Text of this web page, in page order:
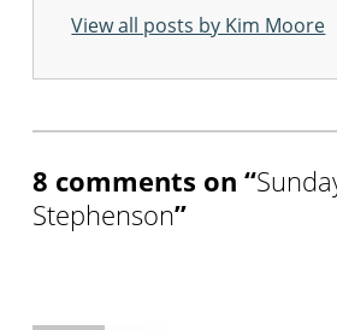
View all posts by Kim Moore
Skip back to main navigation
8 comments on “
Stephenson”